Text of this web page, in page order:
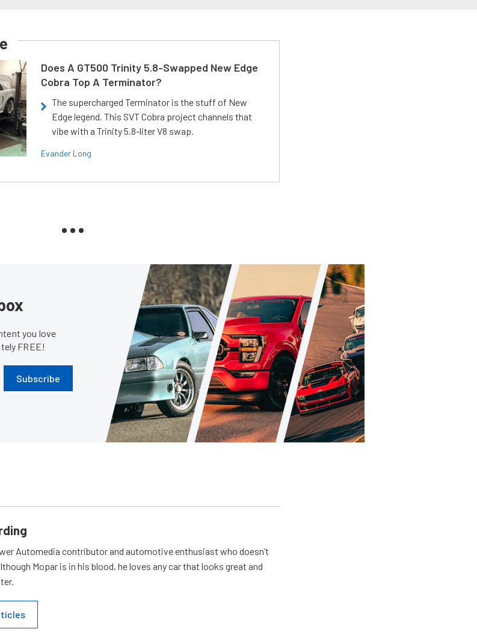
Does A GT500 Trinity 5.8-Swapped New Edge
Cobra Top A Terminator?
The supercharged Terminator is the stuff of New
Edge legend. This SVT Cobra project channels that
vibe with a Trinity 5.8-liter V8 swap.
Evander Long
you love
FREE!
Subscribe
Automedia contributor and automotive enthusiast who doesn’t
Mopar is in his blood, he loves any car that looks great and